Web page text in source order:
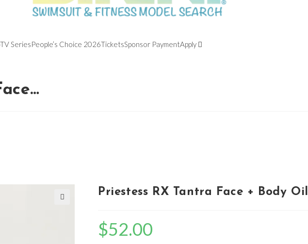
TV SeriesPeople’s Choice 2026TicketsSponsor PaymentApply
Priestess RX Tantra Face + Body Oil
$52.00